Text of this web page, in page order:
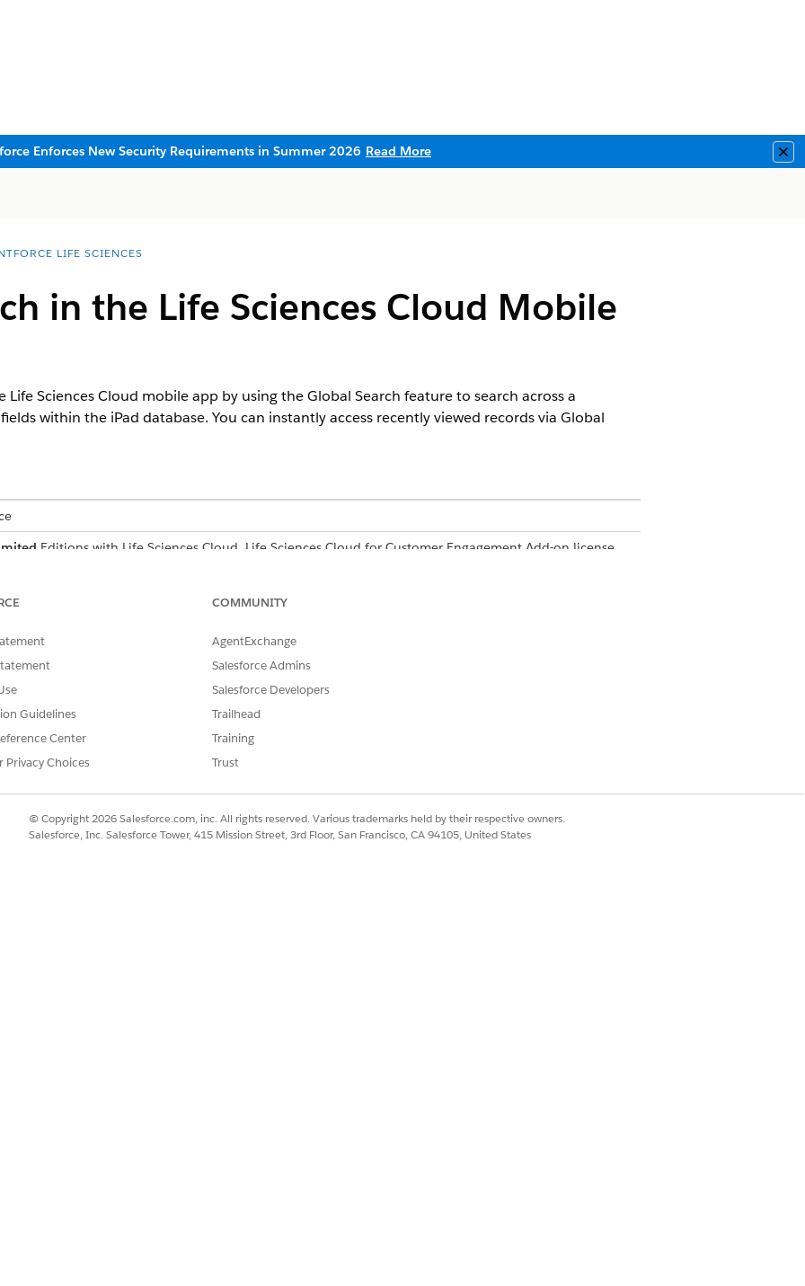
Enforces New Security Requirements in Summer 2026 Read More
LIFE SCIENCES
in the Life Sciences Cloud Mobile
Sciences Cloud mobile app by using the Global Search feature to search across a
within the iPad database. You can instantly access recently viewed records via Global
Editions with Life Sciences Cloud, Life Sciences Cloud for Customer Engagement Add-on license,
for Global Search. It’s available within the Life Sciences Cloud mobile app via the Search
on the fields defined in the Search Layouts for each object. Clicking a record in the search
which helps you transition swiftly between different types of records.
search.
Guidelines
Center
Privacy Choices
COMMUNITY
AgentExchange
Salesforce Admins
Salesforce Developers
Trailhead
Training
Trust
© Copyright 2026 Salesforce.com, inc. All rights reserved. Various trademarks held by their respective owners.
Salesforce, Inc. Salesforce Tower, 415 Mission Street, 3rd Floor, San Francisco, CA 94105, United States